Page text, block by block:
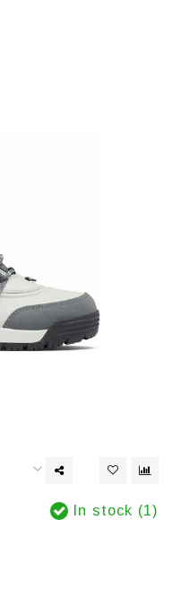
In stock (1)